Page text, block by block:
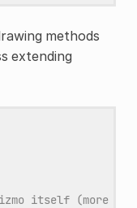
methods
extending
itself (more